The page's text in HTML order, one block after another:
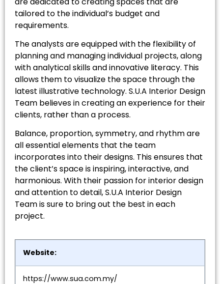
tailored to the individual’s budget and
requirements.
The analysts are equipped with the flexibility of
planning and managing individual projects, along
with analytical skills and innovative literacy. This
allows them to visualize the space through the
latest illustrative technology. S.U.A Interior Design
Team believes in creating an experience for their
clients, rather than a process.
Balance, proportion, symmetry, and rhythm are
all essential elements that the team
incorporates into their designs. This ensures that
the client’s space is inspiring, interactive, and
harmonious. With their passion for interior design
and attention to detail, S.U.A Interior Design
Team is sure to bring out the best in each
project.
Website:
https://www.sua.com.my/